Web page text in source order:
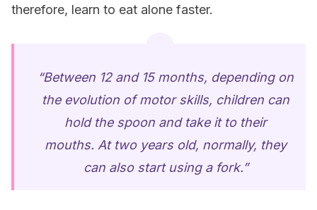
therefore, learn to eat alone faster.
“Between 12 and 15 months, depending on
the evolution of motor skills, children can
hold the spoon and take it to their
mouths. At two years old, normally, they
can also start using a fork.”